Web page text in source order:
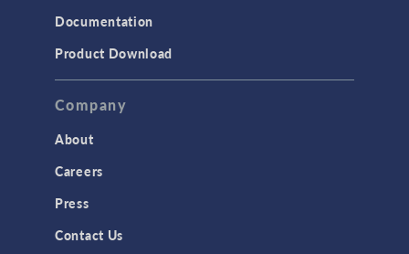
Documentation
Product Download
Company
About
Careers
Press
Contact Us